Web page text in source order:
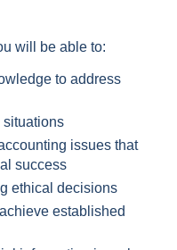
will be able to:
to address
situations
issues that
success
ethical decisions
established